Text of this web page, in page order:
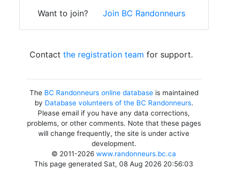
Want to join?
Join BC Randonneurs
Contact the registration team for support.
The BC Randonneurs online databaseis maintained
by Database volunteers of the BC Randonneurs.
Please email if you have any data corrections,
problems, or other comments. Note that these pages
will change frequently, the site is under active
development.
© 2011-2026www.randonneurs.bc.ca
This page generated Sat, 08 Aug 2026 20:56:03